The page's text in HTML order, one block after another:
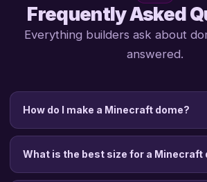
Frequently Asked
Everything builders ask about
answered.
How do I make a Minecraft dome?
What is the best size for a Minecraft